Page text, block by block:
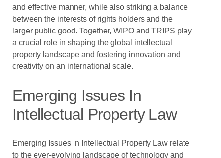
and effective manner, while also striking a balance
between the interests of rights holders and the
larger public good. Together, WIPO and TRIPS play
a crucial role in shaping the global intellectual
property landscape and fostering innovation and
creativity on an international scale.
Emerging Issues In
Intellectual Property Law
Emerging Issues in Intellectual Property Law relate
to the ever-evolving landscape of technology and